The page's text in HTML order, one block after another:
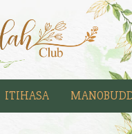
ITIHASA